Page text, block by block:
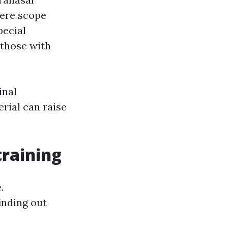
scope
with
can raise
out